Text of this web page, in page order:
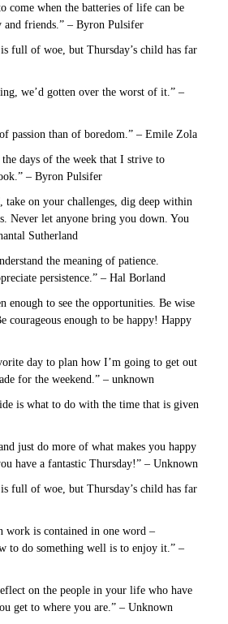
come when the batteries of life can be
and friends.” – Byron Pulsifer
is full of woe, but Thursday’s child has far
we’d gotten over the worst of it.” –
passion than of boredom.” – Emile Zola
days of the week that I strive to
– Byron Pulsifer
take on your challenges, dig deep within
Never let anyone bring you down. You
Sutherland
the meaning of patience.
persistence.” – Hal Borland
enough to see the opportunities. Be wise
courageous enough to be happy! Happy
day to plan how I’m going to get out
for the weekend.” – unknown
is what to do with the time that is given
just do more of what makes you happy
have a fantastic Thursday!” – Unknown
is full of woe, but Thursday’s child has far
work is contained in one word –
to do something well is to enjoy it.” –
on the people in your life who have
get to where you are.” – Unknown